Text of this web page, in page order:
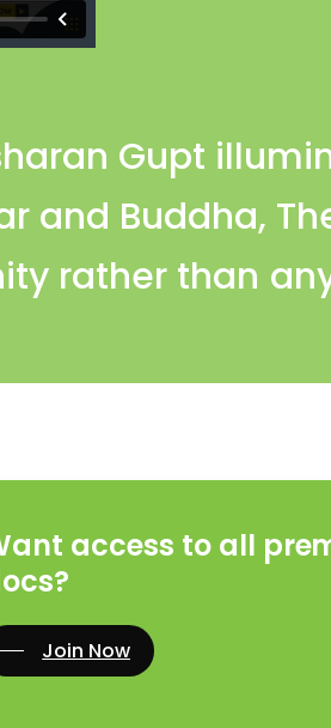
Gupt
and Buddha,
rather than
access to all
Join Now